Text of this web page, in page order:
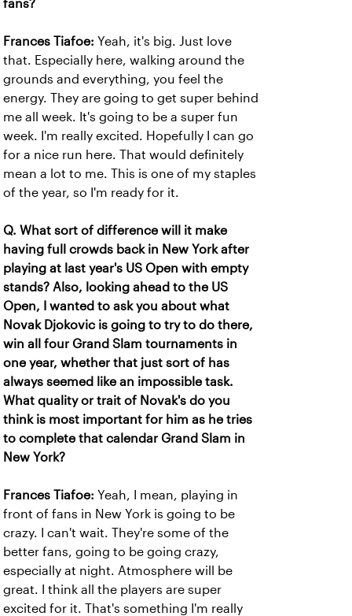
fans?
Frances Tiafoe: Yeah, it's big. Just love
that. Especially here, walking around the
grounds and everything, you feel the
energy. They are going to get super behind
me all week. It's going to be a super fun
week. I'm really excited. Hopefully I can go
for a nice run here. That would definitely
mean a lot to me. This is one of my staples
of the year, so I'm ready for it.
Q. What sort of difference will it make
having full crowds back in New York after
playing at last year's US Open with empty
stands? Also, looking ahead to the US
Open, I wanted to ask you about what
Novak Djokovic is going to try to do there,
win all four Grand Slam tournaments in
one year, whether that just sort of has
always seemed like an impossible task.
What quality or trait of Novak's do you
think is most important for him as he tries
to complete that calendar Grand Slam in
New York?
Frances Tiafoe: Yeah, I mean, playing in
front of fans in New York is going to be
crazy. I can't wait. They're some of the
better fans, going to be going crazy,
especially at night. Atmosphere will be
great. I think all the players are super
excited for it. That's something I'm really